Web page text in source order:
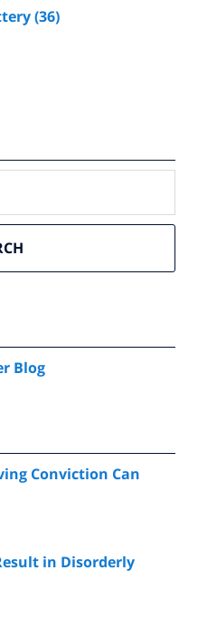
(36)
Blog
Conviction Can
in Disorderly